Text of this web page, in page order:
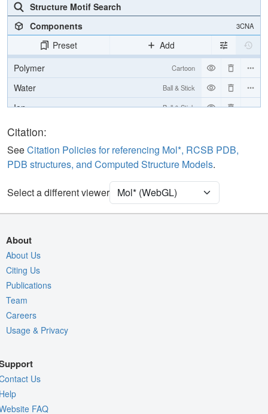
Structure Motif Search
Components
3CNA
Preset
Add
Polymer
Cartoon
Water Ball & Stick
Ion Ball & Stick
Unit Cell
Density
Assembly Symmetry
Export Models
Export Geometry
Citation:
SeeCitation Policies for referencing Mol*, RCSB PDB,
PDB structures, and Computed Structure Models.
Select a different viewer
About
About Us
Citing Us
Publications
Team
Careers
Usage & Privacy
Us
FAQ